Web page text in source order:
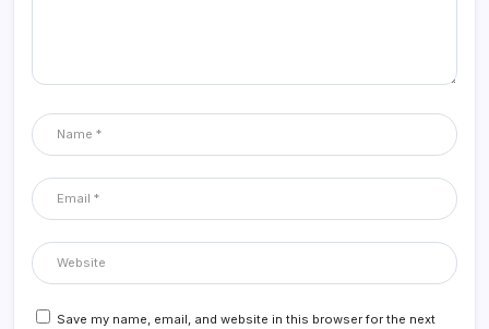
Save my name, email, and website in this browser for the next